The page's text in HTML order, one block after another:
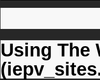
Using The